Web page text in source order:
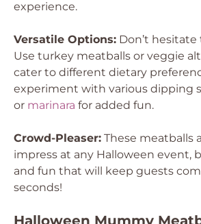
experience.
Versatile Options: Don’t
Use turkey meatballs or veggie
cater to different dietary
experiment with various dipping
or marinara for added fun.
Crowd-Pleaser: These meatballs
impress at any Halloween event,
and fun that will keep guests
seconds!
Halloween Mummy